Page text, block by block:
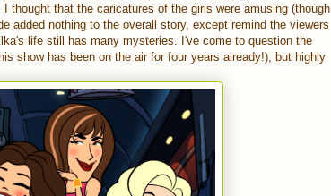
I thought that the caricatures of the girls were amusing (though
added nothing to the overall story, except remind the viewers
life still has many mysteries. I've come to question the
show has been on the air for four years already!), but highly